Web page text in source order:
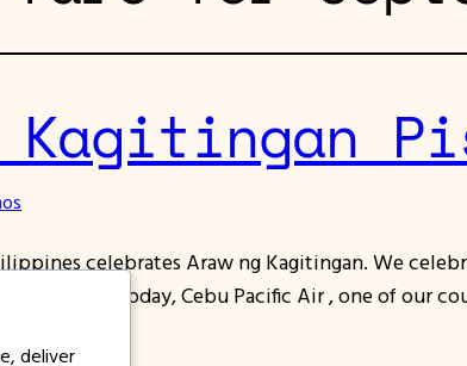
Kagitingan
celebrates Araw ng Kagitingan. We
enemies. Today, Cebu Pacific Air , one of our
deliver